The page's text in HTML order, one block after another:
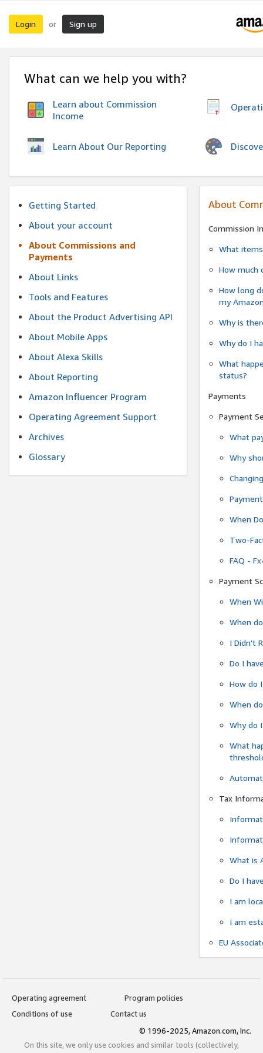
Login or Sign up
What can we help you with?
Learn about Commission
Income
Learn About Our Reporting
Getting Started
About your account
About Commissions and
Payments
About Links
Tools and Features
About the Product Advertising API
About Mobile Apps
About Alexa Skills
About Reporting
Amazon Influencer Program
Operating Agreement Support
Archives
Glossary
About
Commission
What
How much
How long
my
Why is
Why do I
What
status?
Payments
Payment
What
Why
When
Two-
FAQ -
Payment
When
When
I Didn't
Do I
How do
When
Why do
What
Tax
What is
Do I
I am
I am
EU
Operating agreement
Program policies
Conditions of use
Contact us
© 1996-2025, Amazon.com, Inc.
On this site, we only use cookies and similar tools (collectively,